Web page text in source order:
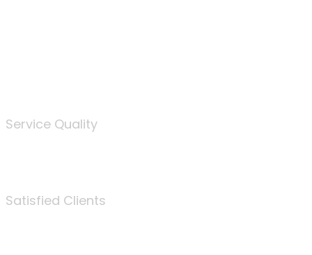
Service Quality
Satisfied Clients